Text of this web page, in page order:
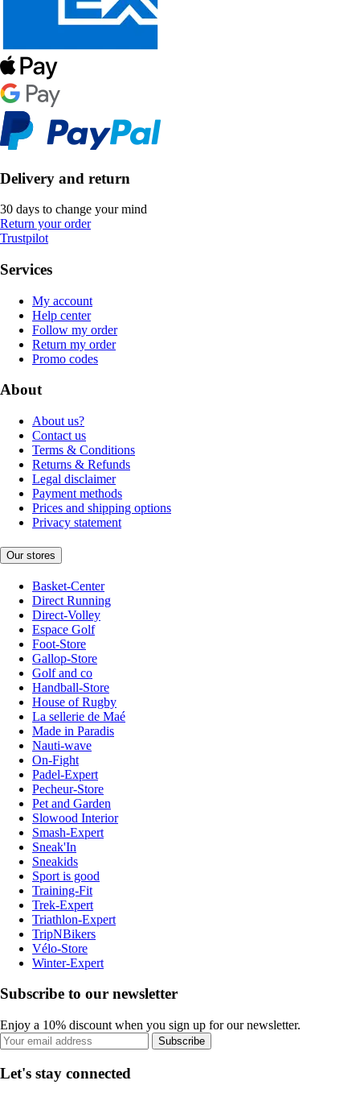
Delivery and return
30 days to change your mind
Return your order
Trustpilot
Services
My account
Help center
Follow my order
Return my order
Promo codes
About
About us?
Contact us
Terms & Conditions
Returns & Refunds
Legal disclaimer
Payment methods
Prices and shipping options
Privacy statement
Our stores
Basket-Center
Direct Running
Direct-Volley
Espace Golf
Foot-Store
Gallop-Store
Golf and co
Handball-Store
House of Rugby
La sellerie de Maé
Made in Paradis
Nauti-wave
On-Fight
Padel-Expert
Pecheur-Store
Pet and Garden
Slowood Interior
Smash-Expert
Sneak'In
Sneakids
Sport is good
Training-Fit
Trek-Expert
Triathlon-Expert
TripNBikers
Vélo-Store
Winter-Expert
Subscribe to our newsletter
Enjoy a 10% discount when you sign up for our newsletter.
Subscribe
Let's stay connected